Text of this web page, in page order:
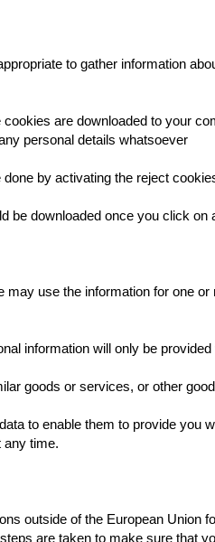
to gather information
are downloaded to your
personal details whatsoever
by activating the reject
downloaded once you click on
use the information for one or
information will only be
goods or services, or other
to enable them to provide you
any time.
outside of the European Union
are taken to make sure that